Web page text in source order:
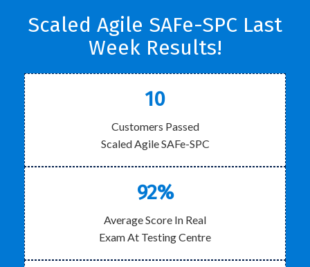
Scaled Agile SAFe-SPC Last
Week Results!
10
Customers Passed
Scaled Agile SAFe-SPC
92%
Average Score In Real
Exam At Testing Centre